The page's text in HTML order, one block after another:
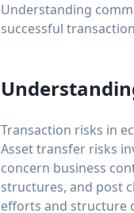
Understanding
successful
Transaction risks in
Asset transfer risks
concern business
structures, and post
efforts and structure